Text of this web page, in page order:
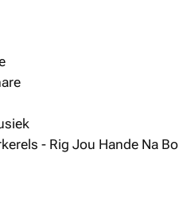
- Rig Jou Hande Na Bo